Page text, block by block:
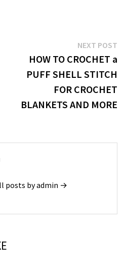
NEXT POST
HOW TO CROCHET a
PUFF SHELL STITCH
FOR CROCHET
BLANKETS AND MORE
posts by admin →